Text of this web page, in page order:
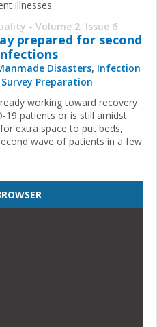
illnesses.
- Volume 2, Issue 6
prepared for second
Disasters, Infection
Preparation
working toward recovery
19 patients or is still amidst
extra space to put beds,
wave of patients in a few